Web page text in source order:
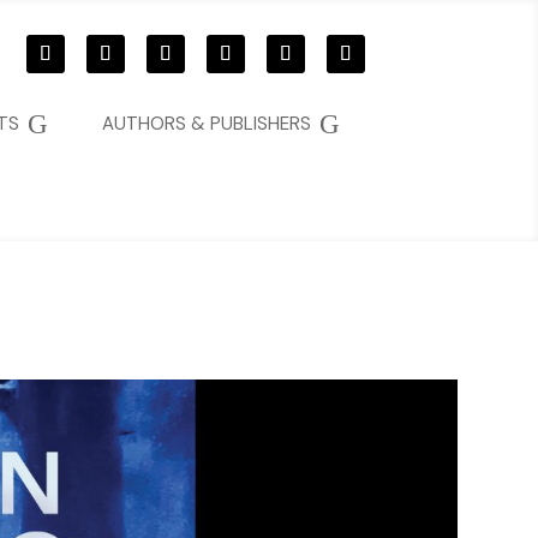
G
AUTHORS & PUBLISHERS
G